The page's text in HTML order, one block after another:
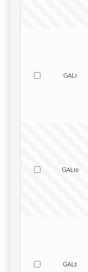
GAL1
GAL10
GAL3